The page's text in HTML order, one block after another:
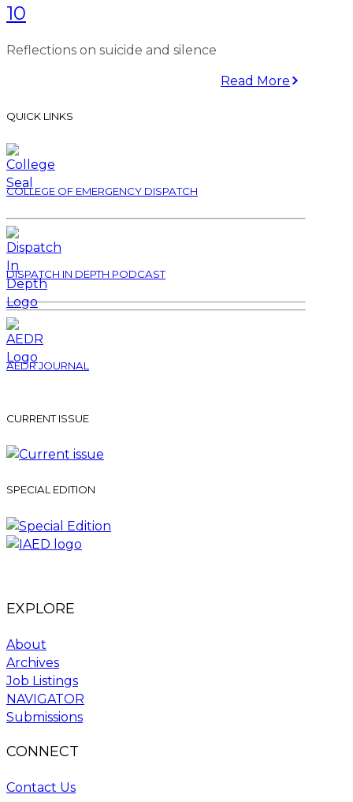
10
Reflections on suicide and silence
Read More
QUICK LINKS
COLLEGE OF EMERGENCY DISPATCH
DISPATCH IN DEPTH PODCAST
AEDR JOURNAL
CURRENT ISSUE
SPECIAL EDITION
EXPLORE
About
Archives
Job Listings
NAVIGATOR
Submissions
CONNECT
Contact Us